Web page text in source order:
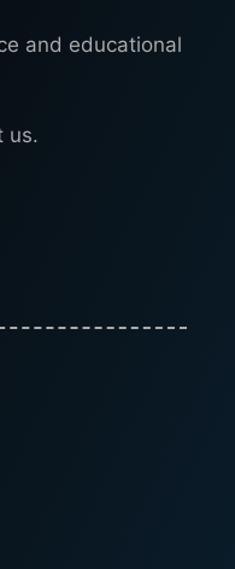
and educational
us.